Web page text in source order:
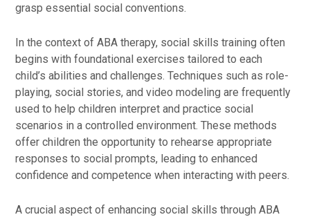
grasp essential social conventions.
In the context of ABA therapy, social skills training often
begins with foundational exercises tailored to each
child’s abilities and challenges. Techniques such as role-
playing, social stories, and video modeling are frequently
used to help children interpret and practice social
scenarios in a controlled environment. These methods
offer children the opportunity to rehearse appropriate
responses to social prompts, leading to enhanced
confidence and competence when interacting with peers.
A crucial aspect of enhancing social skills through ABA